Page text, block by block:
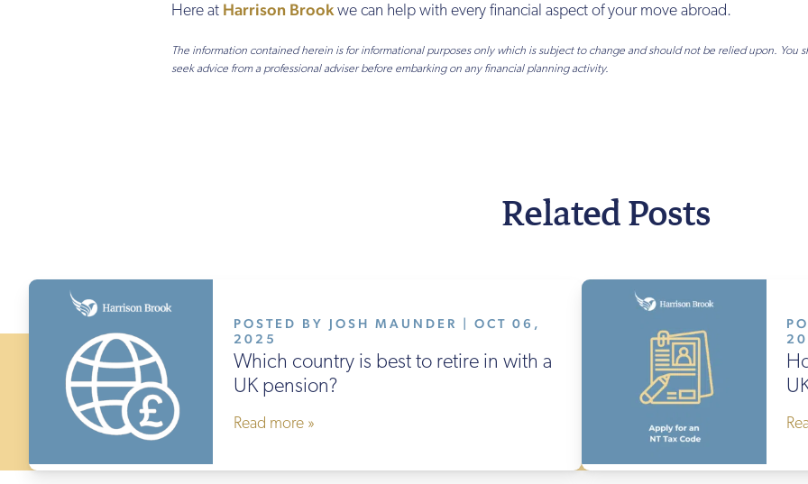
Here at Harrison Brookwe can help with every financial aspect of your move abroad.
The information contained herein is for informational purposes only which is subject to change and should not be relied upon. You
seek advice from a professional adviser before embarking on any financial planning activity.
Related Posts
POSTED BY JOSH MAUNDER | OCT 06,
2025
Which country is best to retire in with a
UK pension?
Read more »